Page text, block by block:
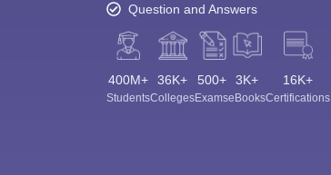
Question and Answers
400M+
Students
36K+
Colleges
500+
Exams
3K+
eBooks
16K+
Certifications